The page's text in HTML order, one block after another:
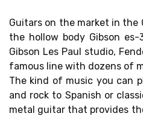
Guitars on the market in the
the hollow body Gibson
Gibson Les Paul studio,
famous line with dozens of
The kind of music you can
and rock to Spanish or
metal guitar that provides